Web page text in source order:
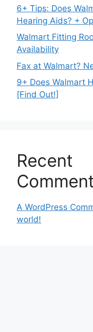
6+ Tips: Does
Hearing Aids? +
Walmart Fitting
Availability
Fax at Walmart?
9+ Does Walmart
[Find Out!]
Recent
A WordPress
world!